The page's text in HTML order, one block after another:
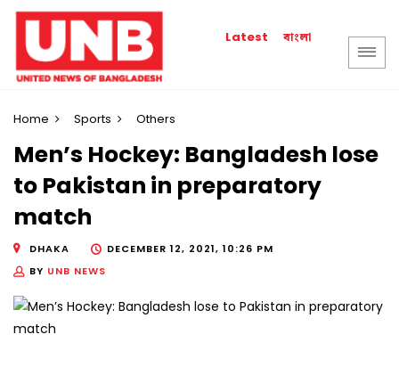
Latest বাংলা
Home Sports Others
Men’s Hockey: Bangladesh lose
to Pakistan in preparatory
match
DHAKA
DECEMBER 12, 2021, 10:26 PM
BY UNB NEWS